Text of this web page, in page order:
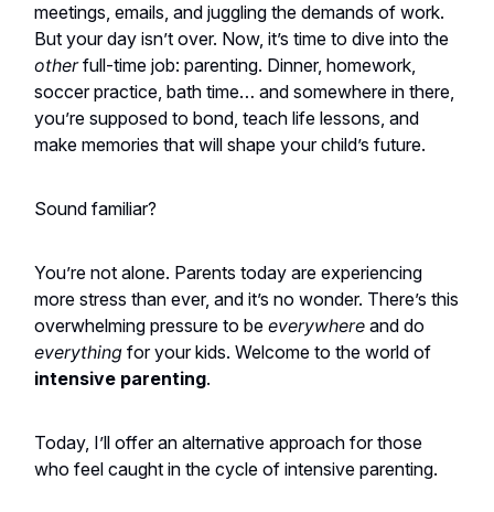
meetings, emails, and juggling the demands of work.
But your day isn’t over. Now, it’s time to dive into the
otherfull-time job: parenting. Dinner, homework,
soccer practice, bath time… and somewhere in there,
you’re supposed to bond, teach life lessons, and
make memories that will shape your child’s future.
Sound familiar?
You’re not alone. Parents today are experiencing
more stress than ever, and it’s no wonder. There’s this
overwhelming pressure to be everywhere and do
everything for your kids. Welcome to the world of
intensive parenting.
Today, I’ll offer an alternative approach for those
who feel caught in the cycle of intensive parenting.